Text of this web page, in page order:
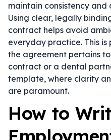
maintain consistency
Using clear, legally
contract helps avoid
everyday practice. This
the agreement pertains
contract or a dental
template, where clarity
are paramount.
How to